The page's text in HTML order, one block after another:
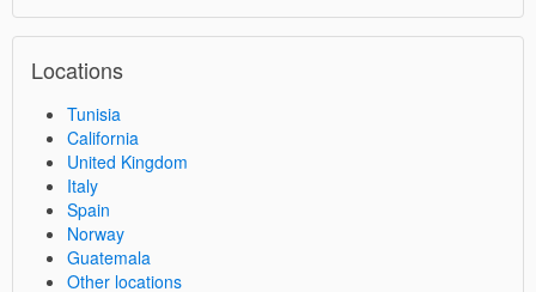
Locations
Tunisia
California
United Kingdom
Italy
Spain
Norway
Guatemala
Other locations